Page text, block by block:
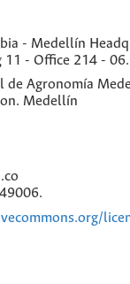
- Medellín
- Office 214 - 06.
de Agronomía
Medellín